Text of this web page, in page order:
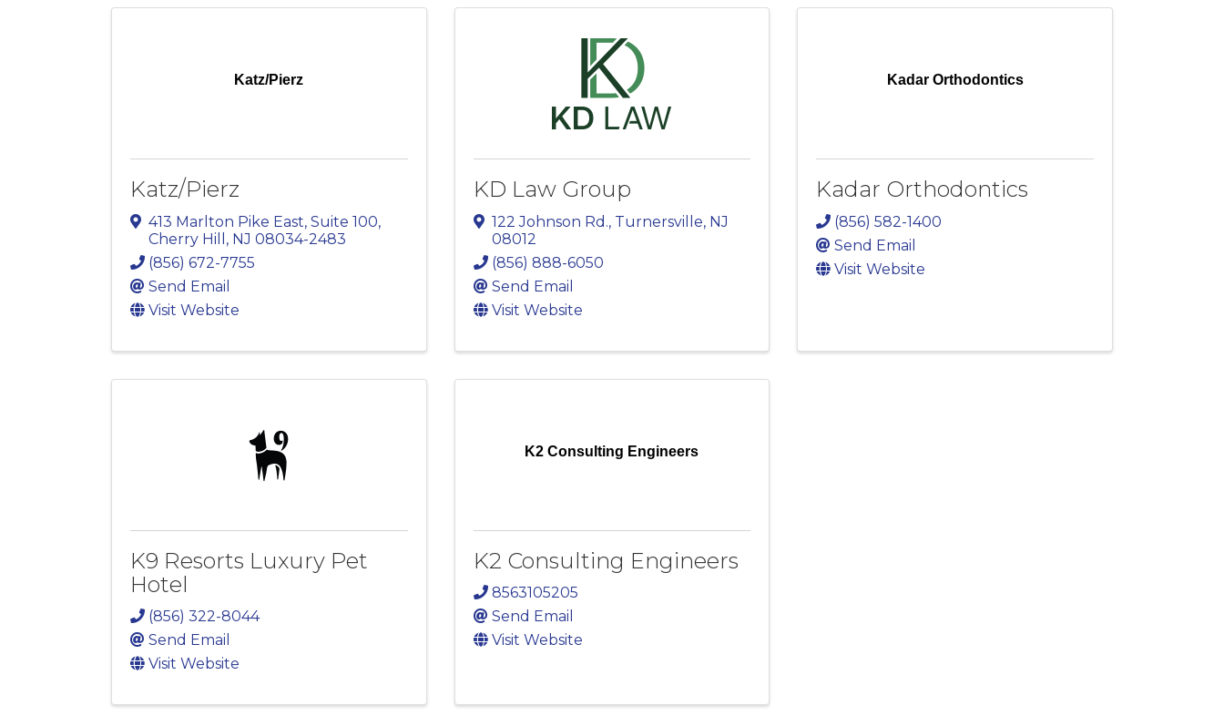
Katz/Pierz
Katz/Pierz
413 Marlton Pike East, Suite 100,
Cherry Hill , NJ 08034-2483
(856) 672-7755
Send Email
Visit Website
KD Law Group
122 Johnson Rd., Turnersville, NJ
08012
(856) 888-6050
Send Email
Visit Website
Kadar Orthodontics
Kadar Orthodontics
(856) 582-1400
Send Email
Visit Website
K9 Resorts Luxury Pet
Hotel
(856) 322-8044
Send Email
Visit Website
K2 Consulting Engineers
K2 Consulting Engineers
8563105205
Send Email
Visit Website